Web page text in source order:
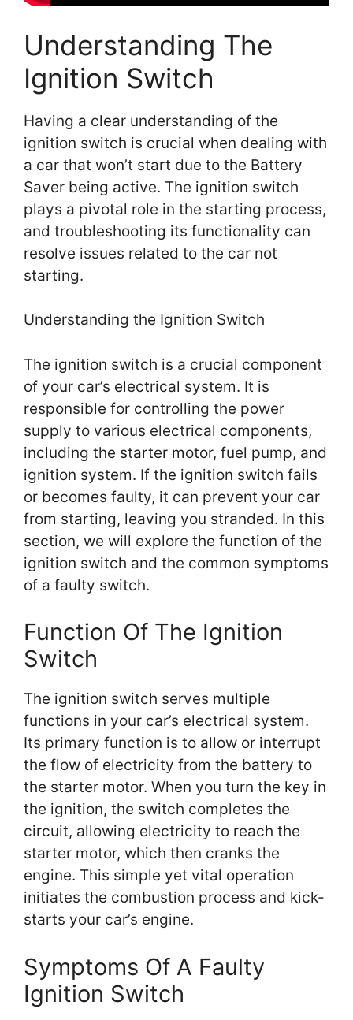
Understanding The
Ignition Switch
Having a clear understanding of the
ignition switch is crucial when dealing with
a car that won’t start due to the Battery
Saver being active. The ignition switch
plays a pivotal role in the starting process,
and troubleshooting its functionality can
resolve issues related to the car not
starting.
Understanding the Ignition Switch
The ignition switch is a crucial component
of your car’s electrical system. It is
responsible for controlling the power
supply to various electrical components,
including the starter motor, fuel pump, and
ignition system. If the ignition switch fails
or becomes faulty, it can prevent your car
from starting, leaving you stranded. In this
section, we will explore the function of the
ignition switch and the common symptoms
of a faulty switch.
Function Of The Ignition
Switch
The ignition switch serves multiple
functions in your car’s electrical system.
Its primary function is to allow or interrupt
the flow of electricity from the battery to
the starter motor. When you turn the key in
the ignition, the switch completes the
circuit, allowing electricity to reach the
starter motor, which then cranks the
engine. This simple yet vital operation
initiates the combustion process and kick-
starts your car’s engine.
Symptoms Of A Faulty
Ignition Switch